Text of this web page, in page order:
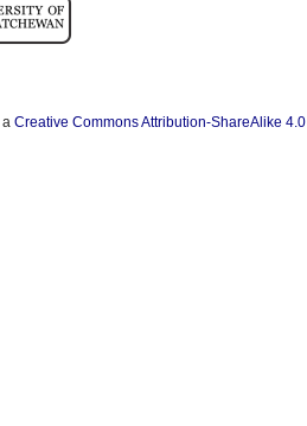
Creative Commons Attribution-ShareAlike 4.0